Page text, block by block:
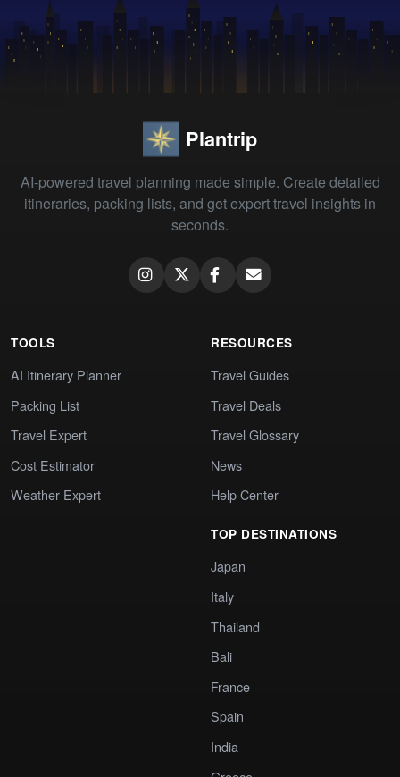
Plantrip
AI-powered travel planning made simple. Create detailed
itineraries, packing lists, and get expert travel insights in
seconds.
TOOLS
AI Itinerary Planner
Packing List
Travel Expert
Cost Estimator
Weather Expert
RESOURCES
Travel Guides
Travel Deals
Travel Glossary
News
Help Center
TOP DESTINATIONS
Japan
Italy
Thailand
Bali
France
Spain
India